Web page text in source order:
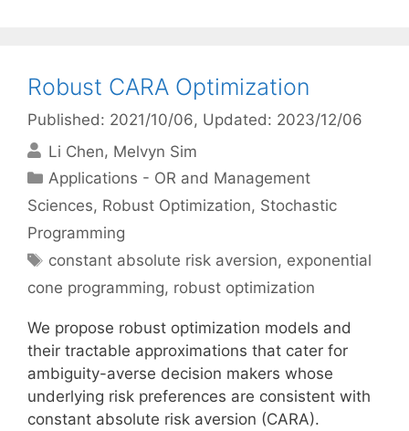
Robust CARA Optimization
Published: 2021/10/06, Updated: 2023/12/06
Li Chen Melvyn Sim
Categories
Applications - OR and Management
Sciences, Robust Optimization, Stochastic
Programming
Tags
constant absolute risk aversion, exponential
cone programming, robust optimization
We propose robust optimization models and
their tractable approximations that cater for
ambiguity-averse decision makers whose
underlying risk preferences are consistent with
constant absolute risk aversion (CARA).